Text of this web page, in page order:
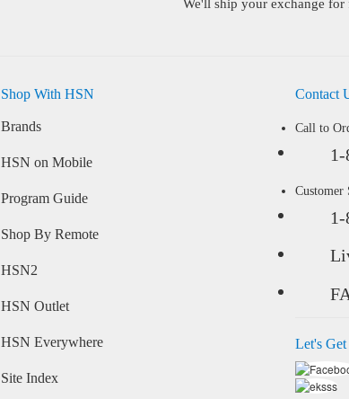
We'll ship your exchange for
Shop With HSN
Brands
HSN on Mobile
Program Guide
Shop By Remote
HSN2
HSN Outlet
HSN Everywhere
Site Index
Contact
Call to
Let's